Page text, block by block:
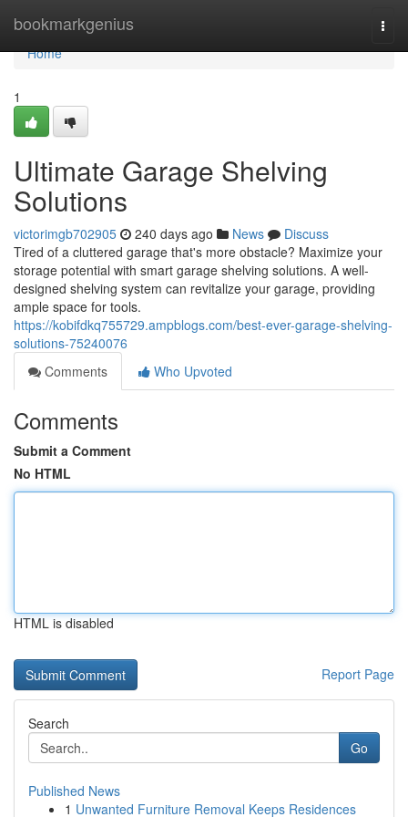
bookmarkgenius
Home
Home
1
Ultimate Garage Shelving
Solutions
victorimgb702905 240 days ago News
Discuss
Tired of a cluttered garage that's more obstacle? Maximize your
storage potential with smart garage shelving solutions. A well-
designed shelving system can revitalize your garage, providing
ample space for tools.
https://kobifdkq755729.ampblogs.com/best-ever-garage-shelving-
solutions-75240076
Comments
Who Upvoted
Comments
Submit a Comment
No HTML
HTML is disabled
Report Page
Search
Go
Published News
1 Unwanted Furniture Removal Keeps Residences